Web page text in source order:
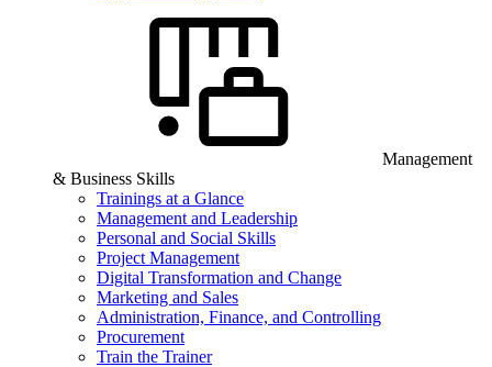
Management
& Business Skills
Trainings at a Glance
Management and Leadership
Personal and Social Skills
Project Management
Digital Transformation and Change
Marketing and Sales
Administration, Finance, and Controlling
Procurement
Train the Trainer